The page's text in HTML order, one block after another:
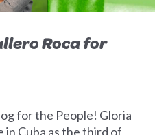
Roca for
for the People! Gloria
in Cuba as the third of